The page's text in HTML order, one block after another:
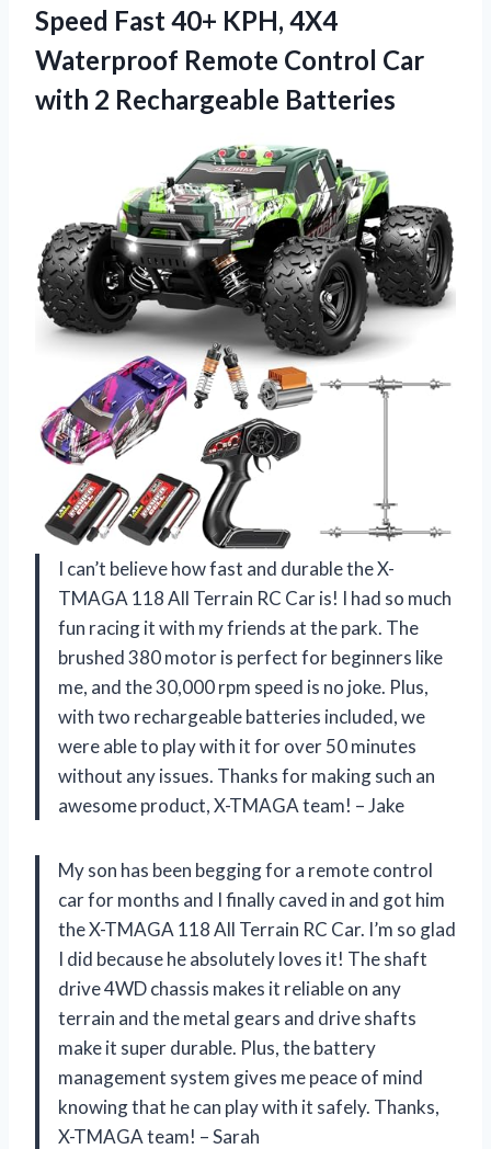
Speed Fast 40+ KPH, 4X4
Waterproof Remote Control Car
with 2 Rechargeable Batteries
I can’t believe how fast and durable the X-
TMAGA 118 All Terrain RC Car is! I had so much
fun racing it with my friends at the park. The
brushed 380 motor is perfect for beginners like
me, and the 30,000 rpm speed is no joke. Plus,
with two rechargeable batteries included, we
were able to play with it for over 50 minutes
without any issues. Thanks for making such an
awesome product, X-TMAGA team! – Jake
My son has been begging for a remote control
car for months and I finally caved in and got him
the X-TMAGA 118 All Terrain RC Car. I’m so glad
I did because he absolutely loves it! The shaft
drive 4WD chassis makes it reliable on any
terrain and the metal gears and drive shafts
make it super durable. Plus, the battery
management system gives me peace of mind
knowing that he can play with it safely. Thanks,
X-TMAGA team! – Sarah